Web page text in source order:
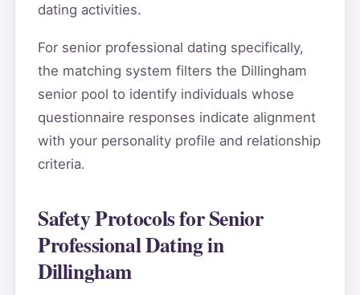
dating activities.
For senior professional dating specifically,
the matching system filters the Dillingham
senior pool to identify individuals whose
questionnaire responses indicate alignment
with your personality profile and relationship
criteria.
Safety Protocols for Senior
Professional Dating in
Dillingham